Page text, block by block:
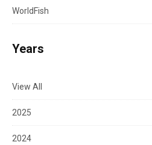
WorldFish
Years
View All
2025
2024